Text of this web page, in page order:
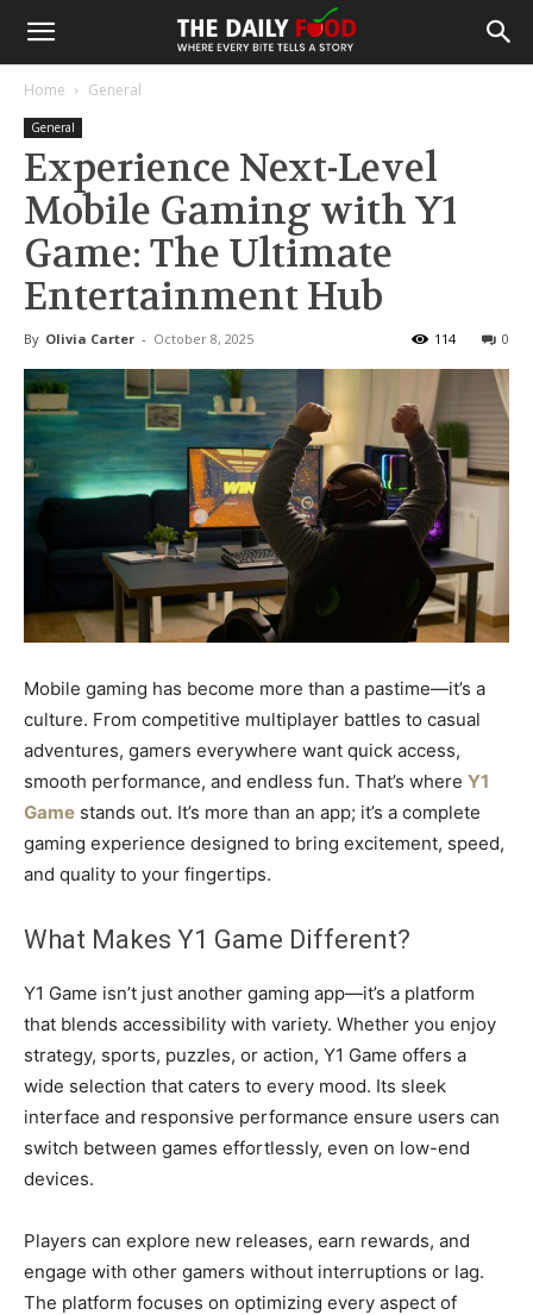
Home General
General
Experience Next-Level
Mobile Gaming with Y1
Game: The Ultimate
Entertainment Hub
By Olivia Carter - October 8, 2025 0
114
Mobile gaming has become more than a pastime—it’s a
culture. From competitive multiplayer battles to casual
adventures, gamers everywhere want quick access,
smooth performance, and endless fun. That’s where Y1
Game stands out. It’s more than an app; it’s a complete
gaming experience designed to bring excitement, speed,
and quality to your fingertips.
What Makes Y1 Game Different?
Y1 Game isn’t just another gaming app—it’s a platform
that blends accessibility with variety. Whether you enjoy
strategy, sports, puzzles, or action, Y1 Game offers a
wide selection that caters to every mood. Its sleek
interface and responsive performance ensure users can
switch between games effortlessly, even on low-end
devices.
Players can explore new releases, earn rewards, and
engage with other gamers without interruptions or lag.
The platform focuses on optimizing every aspect of